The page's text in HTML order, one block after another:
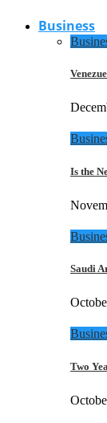
Business
Is the
Saudi
Two